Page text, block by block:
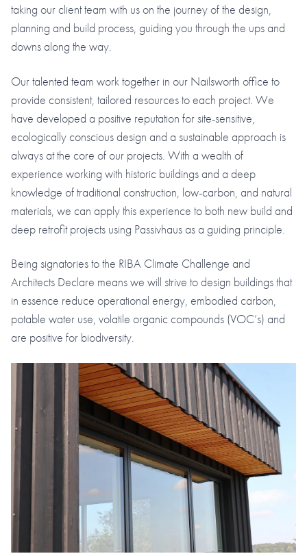
taking our client team with us on the journey of the design,
planning and build process, guiding you through the ups and
downs along the way.
Our talented team work together in our Nailsworth office to
provide consistent, tailored resources to each project. We
have developed a positive reputation for site-sensitive,
ecologically conscious design and a sustainable approach is
always at the core of our projects. With a wealth of
experience working with historic buildings and a deep
knowledge of traditional construction, low-carbon, and natural
materials, we can apply this experience to both new build and
deep retrofit projects using Passivhaus as a guiding principle.
Being signatories to the RIBA Climate Challenge and
Architects Declare means we will strive to design buildings that
in essence reduce operational energy, embodied carbon,
potable water use, volatile organic compounds (VOC’s) and
are positive for biodiversity.